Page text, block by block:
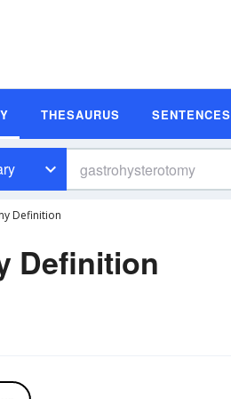
THESAURUS SENTENCES
Definition
Definition